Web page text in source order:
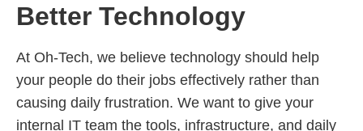
Better Technology
At Oh-Tech, we believe technology should help
your people do their jobs effectively rather than
causing daily frustration. We want to give your
internal IT team the tools, infrastructure, and daily